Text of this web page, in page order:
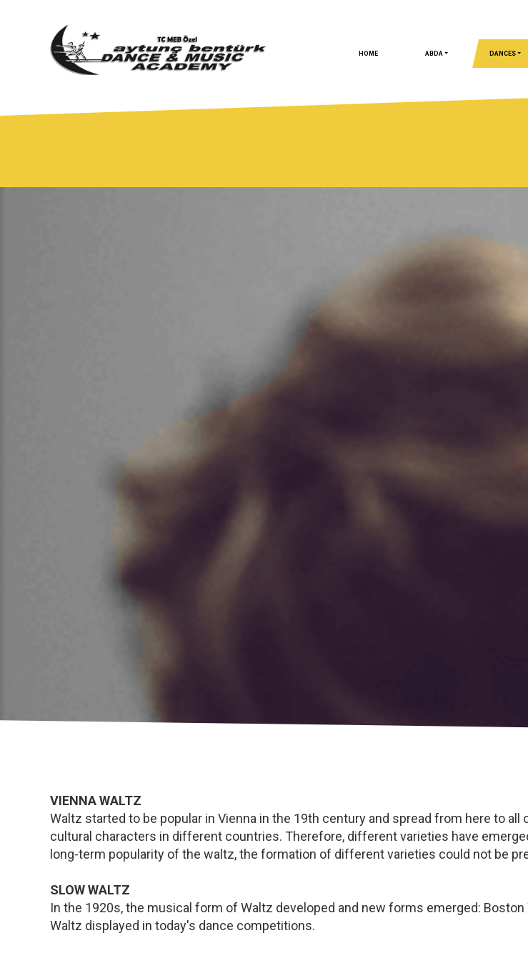
HOME ABDA DANCES
VIENNA WALTZ
Waltz started to be popular in Vienna in the 19th century and spread from here to
cultural characters in different countries. Therefore, different varieties have
long-term popularity of the waltz, the formation of different varieties could not be
SLOW WALTZ
In the 1920s, the musical form of Waltz developed and new forms emerged:
Waltz displayed in today's dance competitions.